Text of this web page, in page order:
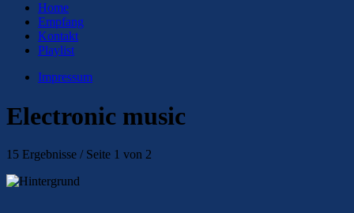
Home
Empfang
Kontakt
Playlist
Impressum
Electronic music
15 Ergebnisse / Seite 1 von 2